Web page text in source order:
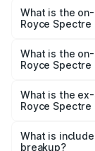
Royce Spectre
What is the
Royce Spectre
Cr Lakh in
What is the
Royce Spectre
Cr Lakh in
What is the
Royce Spectre
Royce Spectre
What is
breakup?